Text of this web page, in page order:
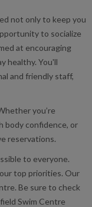
not only to keep you
to socialize
at encouraging
healthy. You'll
and friendly staff,
you’re
body confidence, or
reservations.
to everyone.
top priorities. Our
Be sure to check
Swim Centre